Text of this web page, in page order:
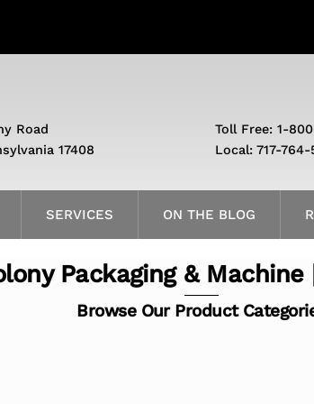
SERVICES ON THE BLOG
Road
17408
Toll Free: 1-
Local: 717-764-
Packaging &
Browse Our Product